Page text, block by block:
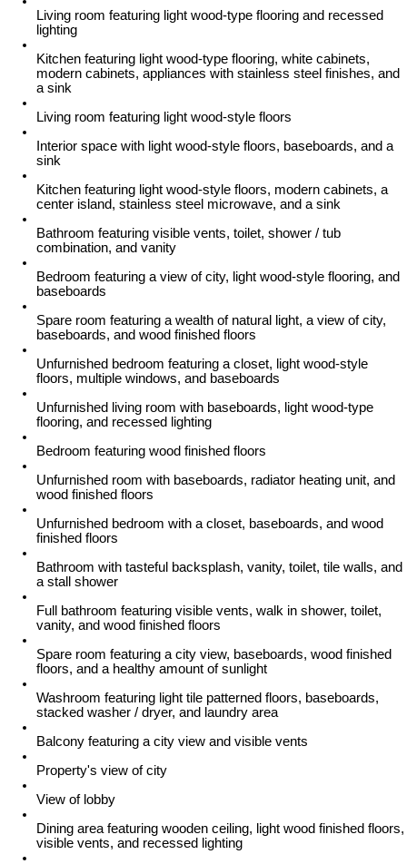
Living room featuring light wood-type flooring and recessed
lighting
Kitchen featuring light wood-type flooring, white cabinets,
modern cabinets, appliances with stainless steel finishes, and
a sink
Living room featuring light wood-style floors
Interior space with light wood-style floors, baseboards, and a
sink
Kitchen featuring light wood-style floors, modern cabinets, a
center island, stainless steel microwave, and a sink
Bathroom featuring visible vents, toilet, shower / tub
combination, and vanity
Bedroom featuring a view of city, light wood-style flooring, and
baseboards
Spare room featuring a wealth of natural light, a view of city,
baseboards, and wood finished floors
Unfurnished bedroom featuring a closet, light wood-style
floors, multiple windows, and baseboards
Unfurnished living room with baseboards, light wood-type
flooring, and recessed lighting
Bedroom featuring wood finished floors
Unfurnished room with baseboards, radiator heating unit, and
wood finished floors
Unfurnished bedroom with a closet, baseboards, and wood
finished floors
Bathroom with tasteful backsplash, vanity, toilet, tile walls, and
a stall shower
Full bathroom featuring visible vents, walk in shower, toilet,
vanity, and wood finished floors
Spare room featuring a city view, baseboards, wood finished
floors, and a healthy amount of sunlight
Washroom featuring light tile patterned floors, baseboards,
stacked washer / dryer, and laundry area
Balcony featuring a city view and visible vents
Property's view of city
View of lobby
Dining area featuring wooden ceiling, light wood finished floors,
visible vents, and recessed lighting